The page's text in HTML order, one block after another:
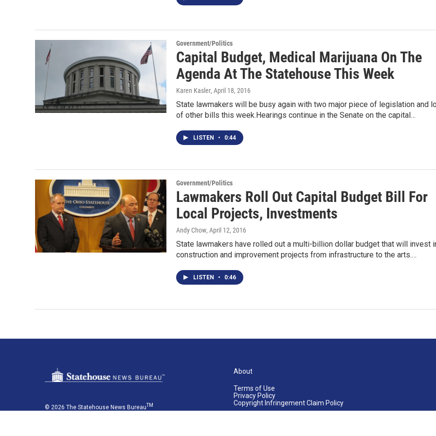
Government/Politics
Capital Budget, Medical Marijuana On The
Agenda At The Statehouse This Week
Karen Kasler, April 18, 2016
State lawmakers will be busy again with two major piece of legislation and
of other bills this week.Hearings continue in the Senate on the capital…
LISTEN • 0:44
Government/Politics
Lawmakers Roll Out Capital Budget Bill For
Local Projects, Investments
Andy Chow, April 12, 2016
State lawmakers have rolled out a multi-billion dollar budget that will invest
construction and improvement projects from infrastructure to the arts.…
LISTEN • 0:46
© 2026 The Statehouse News BureauTM
About
Terms of Use
Privacy Policy
Copyright Infringement Claim Policy